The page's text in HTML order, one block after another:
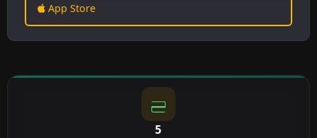
App Store
5